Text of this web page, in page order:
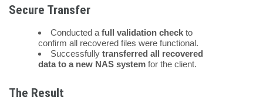
Secure Transfer
Conducted a full validation check to
confirm all recovered files were functional.
Successfully transferred all recovered
data to a new NAS system for the client.
The Result